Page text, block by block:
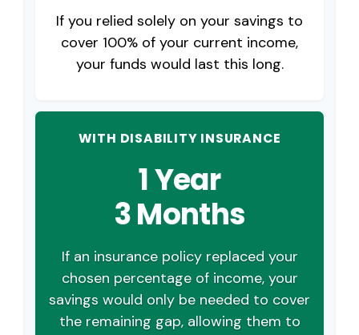
If you relied solely on your savings to
cover 100% of your current income,
your funds would last this long.
WITH DISABILITY INSURANCE
1 Year
3 Months
If an insurance policy replaced your
chosen percentage of income, your
savings would only be needed to cover
the remaining gap, allowing them to